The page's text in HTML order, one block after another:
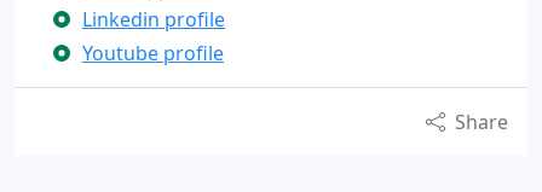
Linkedin profile
Youtube profile
Share